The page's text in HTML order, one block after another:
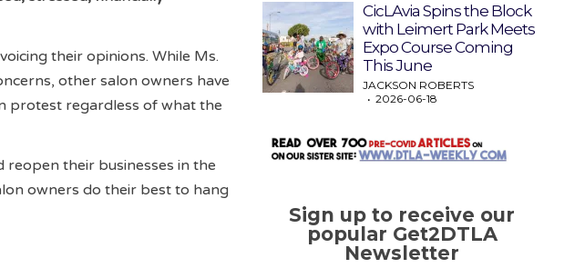
their opinions. While Ms.
other salon owners have
protest regardless of what the
their businesses in the
owners do their best to hang
CicLAvia Spins the Block
with Leimert Park Meets
Expo Course Coming
This June
JACKSON ROBERTS
2026-06-18
Sign up to receive our
popular Get2DTLA
Newsletter